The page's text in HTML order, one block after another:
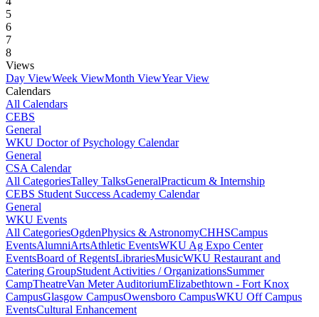
5
6
7
8
Views
Day ViewWeek ViewMonth ViewYear View
Calendars
All Calendars
CEBS
General
WKU Doctor of Psychology Calendar
General
CSA Calendar
All CategoriesTalley TalksGeneralPracticum & Internship
CEBS Student Success Academy Calendar
General
WKU Events
All CategoriesOgdenPhysics & AstronomyCHHSCampus
EventsAlumniArtsAthletic EventsWKU Ag Expo Center
EventsBoard of RegentsLibrariesMusicWKU Restaurant and
Catering GroupStudent Activities / OrganizationsSummer
CampTheatreVan Meter AuditoriumElizabethtown - Fort Knox
CampusGlasgow CampusOwensboro CampusWKU Off Campus
EventsCultural Enhancement